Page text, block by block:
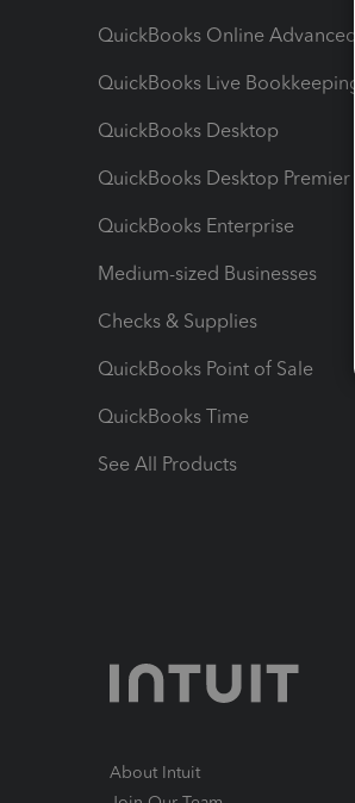
QuickBooks Online Advanced
QuickBooks Live Bookkeeping
QuickBooks Desktop
QuickBooks Desktop Premier
QuickBooks Enterprise
Medium-sized Businesses
Checks & Supplies
QuickBooks Point of Sale
QuickBooks Time
See All Products
About Intuit